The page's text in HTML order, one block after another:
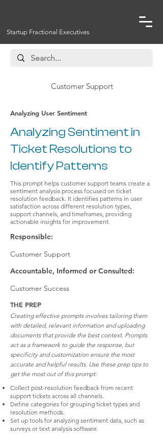
Startup Fractional Executives
Customer Support
Analyzing User Sentiment
Analyzing Sentiment in
Ticket Resolutions to
Identify Patterns
This prompt helps customer support teams create a
sentiment analysis process focused on ticket
resolution feedback. It identifies patterns in user
satisfaction across different resolution types,
support channels, and timeframes, providing
actionable insights for improvement.
Responsible:
Customer Support
Accountable, Informed or Consulted:
Customer Success
THE PREP
Creating effective prompts involves tailoring them
with detailed, relevant information and uploading
documents that provide the best context. Prompts
act as a framework to guide the response, but
specificity and customization ensure the most
accurate and helpful results. Use these prep tips to
get the most out of this prompt:
Collect post-resolution feedback from recent
support tickets across all channels.
Define categories for grouping ticket types and
resolution methods.
Set up tools for analyzing sentiment data, such as
surveys or text analysis software.